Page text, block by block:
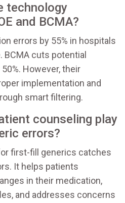
technology
and BCMA?
errors by 55% in hospitals
BCMA cuts potential
However, their
implementation and
smart filtering.
counseling play
errors?
first-fill generics catches
It helps patients
in their medication,
and addresses concerns